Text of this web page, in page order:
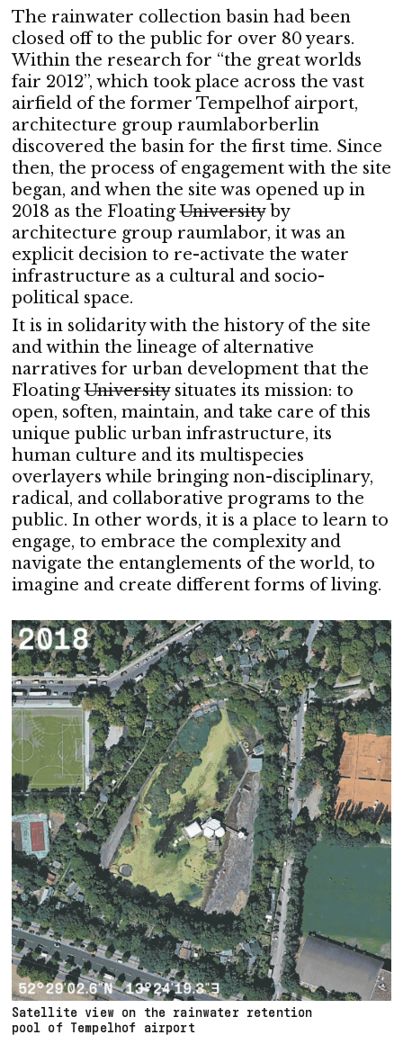
The rainwater collection basin had been
closed off to the public for over 80 years.
Within the research for “the great worlds
fair 2012”, which took place across the vast
airfield of the former Tempelhof airport,
architecture group raumlaborberlin
discovered the basin for the first time. Since
then, the process of engagement with the site
began, and when the site was opened up in
2018 as the FloatingUniversityby
architecture group raumlabor, it was an
explicit decision to re-activate the water
infrastructure as a cultural and socio-
political space.
It is in solidarity with the history of the site
and within the lineage of alternative
narratives for urban development that the
FloatingUniversitysituates its mission: to
open, soften, maintain, and take care of this
unique public urban infrastructure, its
human culture and its multispecies
overlayers while bringing non-disciplinary,
radical, and collaborative programs to the
public. In other words, it is a place to learn to
engage, to embrace the complexity and
navigate the entanglements of the world, to
imagine and create different forms of living.
Satellite view on the rainwater retention
pool of Tempelhof airport